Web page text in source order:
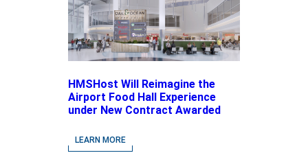
HMSHost Will Reimagine the
Airport Food Hall Experience
under New Contract Awarded
Airport
LEARN MORE